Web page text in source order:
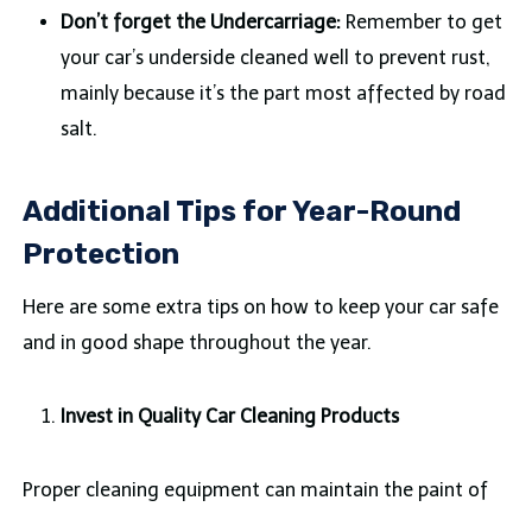
Don’t forget the Undercarriage:Remember to get
your car’s underside cleaned well to prevent rust,
mainly because it’s the part most affected by road
salt.
Additional Tips for Year-Round
Protection
Here are some extra tips on how to keep your car safe
and in good shape throughout the year.
Invest in Quality Car Cleaning Products
Proper cleaning equipment can maintain the paint of